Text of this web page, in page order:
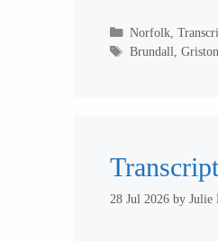
Categories
Norfolk,
Tags
Brundall Griston
28 Jul 2026 by Julie